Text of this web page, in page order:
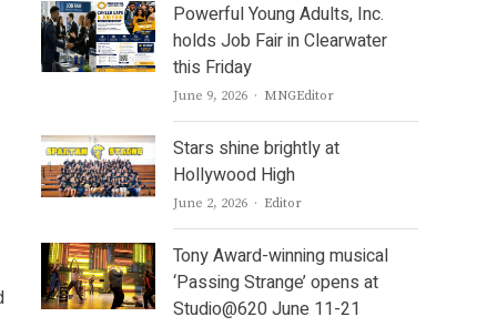
Powerful Young Adults, Inc.
holds Job Fair in Clearwater
this Friday
June 9, 2026 Author
MNGEditor
Stars shine brightly at
Hollywood High
June 2, 2026 Author
Editor
Tony Award-winning musical
‘Passing Strange’ opens at
Studio@620 June 11-21